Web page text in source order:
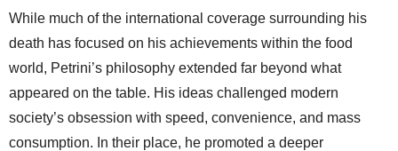
While much of the international coverage surrounding his
death has focused on his achievements within the food
world, Petrini’s philosophy extended far beyond what
appeared on the table. His ideas challenged modern
society’s obsession with speed, convenience, and mass
consumption. In their place, he promoted a deeper